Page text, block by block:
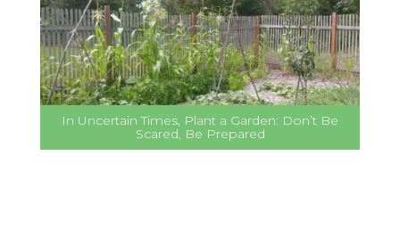
In Uncertain Times, Plant a Garden: Don’t Be
Scared, Be Prepared